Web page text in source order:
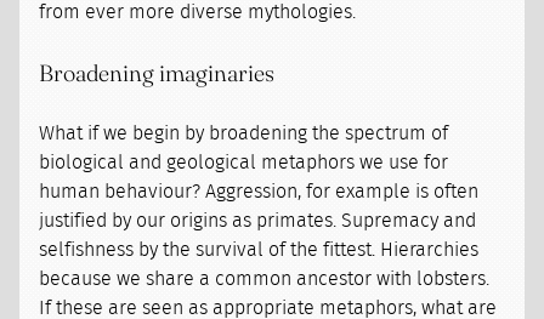
from ever more diverse mythologies.
Broadening imaginaries
What if we begin by broadening the spectrum of
biological and geological metaphors we use for
human behaviour? Aggression, for example is often
justified by our origins as primates. Supremacy and
selfishness by the survival of the fittest. Hierarchies
because we share a common ancestor with lobsters.
If these are seen as appropriate metaphors, what are